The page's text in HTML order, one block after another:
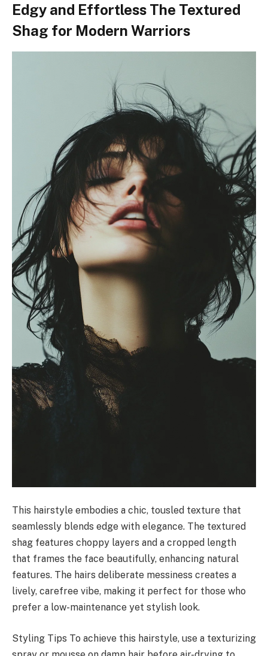
Edgy and Effortless The Textured
Shag for Modern Warriors
This hairstyle embodies a chic, tousled texture that
seamlessly blends edge with elegance. The textured
shag features choppy layers and a cropped length
that frames the face beautifully, enhancing natural
features. The hairs deliberate messiness creates a
lively, carefree vibe, making it perfect for those who
prefer a low-maintenance yet stylish look.
Styling Tips To achieve this hairstyle, use a texturizing